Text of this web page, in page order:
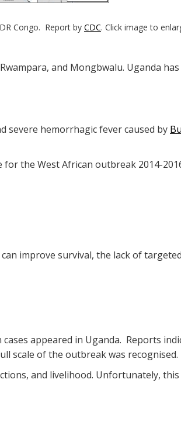
Congo. Report by CDC. Click image to
and Mongbwalu. Uganda
severe hemorrhagic fever caused by
the West African outbreak 2014-
improve survival, the lack of
appeared in Uganda. Reports
scale of the outbreak was recognised.
and livelihood. Unfortunately,